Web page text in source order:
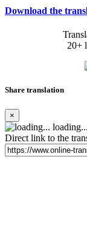
Download the
20+
Share translation
×
loading...
Direct link to the